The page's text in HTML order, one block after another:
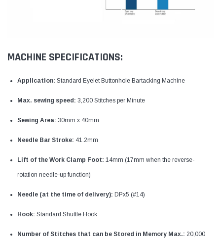
MACHINE SPECIFICATIONS:
Application: Standard Eyelet Buttonhole Bartacking Machine
Max. sewing speed: 3,200 Stitches per Minute
Sewing Area: 30mm x 40mm
Needle Bar Stroke: 41.2mm
Lift of the Work Clamp Foot: 14mm (17mm when the reverse-
rotation needle-up function)
Needle (at the time of delivery): DPx5 (#14)
Hook: Standard Shuttle Hook
Number of Stitches that can be Stored in Memory Max.: 20,000